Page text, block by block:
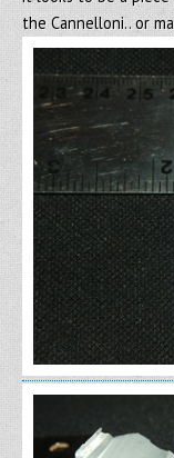
the Cannelloni.. or